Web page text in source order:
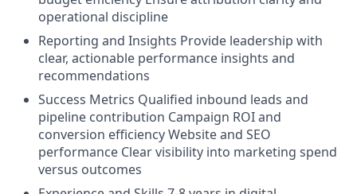
operational discipline
Reporting and Insights Provide leadership with
clear, actionable performance insights and
recommendations
Success Metrics Qualified inbound leads and
pipeline contribution Campaign ROI and
conversion efficiency Website and SEO
performance Clear visibility into marketing spend
versus outcomes